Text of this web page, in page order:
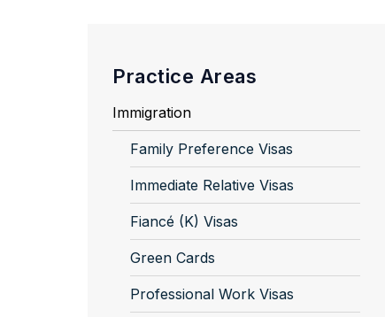
Practice Areas
Immigration
Family Preference Visas
Immediate Relative Visas
Fiancé (K) Visas
Green Cards
Professional Work Visas